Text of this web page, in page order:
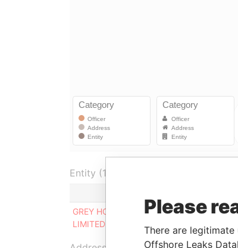
Entity (1)
GREY HOURS
LIMITED
Ultimate beneficial
Please
There are
Offshore Leaks